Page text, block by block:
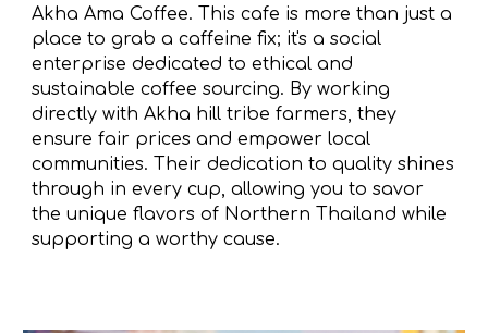
Akha Ama Coffee. This cafe is more than just a
place to grab a caffeine fix; it's a social
enterprise dedicated to ethical and
sustainable coffee sourcing. By working
directly with Akha hill tribe farmers, they
ensure fair prices and empower local
communities. Their dedication to quality shines
through in every cup, allowing you to savor
the unique flavors of Northern Thailand while
supporting a worthy cause.